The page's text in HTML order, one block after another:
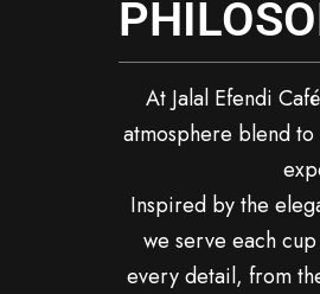
At Jalal Efendi
atmosphere blend
Inspired by the
we serve each
every detail, from